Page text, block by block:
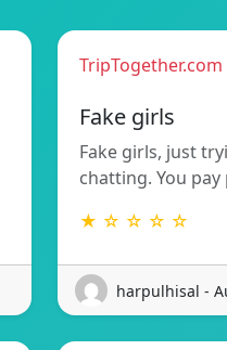
TripTogether.com
Fake girls
Fake girls, just
chatting. You
★ ☆ ☆ ☆ ☆
harpulhisal -